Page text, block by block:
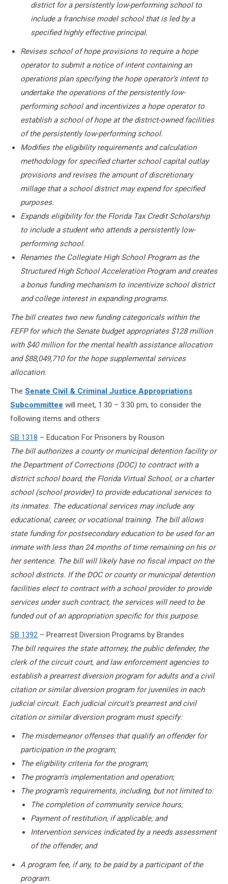
district for a persistently low-performing school to
include a franchise model school that is led by a
specified highly effective principal.
Revises school of hope provisions to require a hope
operator to submit a notice of intent containing an
operations plan specifying the hope operator’s intent to
undertake the operations of the persistently low-
performing school and incentivizes a hope operator to
establish a school of hope at the district-owned facilities
of the persistently low-performing school.
Modifies the eligibility requirements and calculation
methodology for specified charter school capital outlay
provisions and revises the amount of discretionary
millage that a school district may expend for specified
purposes.
Expands eligibility for the Florida Tax Credit Scholarship
to include a student who attends a persistently low-
performing school.
Renames the Collegiate High School Program as the
Structured High School Acceleration Program and creates
a bonus funding mechanism to incentivize school district
and college interest in expanding programs.
The bill creates two new funding categoricals within the
FEFP for which the Senate budget appropriates $128 million
with $40 million for the mental health assistance allocation
and $88,049,710 for the hope supplemental services
allocation.
The Senate Civil & Criminal Justice Appropriations
Subcommittee will meet, 1:30 – 3:30 pm, to consider the
following items and others:
SB 1318 – Education For Prisoners by Rouson
The bill authorizes a county or municipal detention facility or
the Department of Corrections (DOC) to contract with a
district school board, the Florida Virtual School, or a charter
school (school provider) to provide educational services to
its inmates. The educational services may include any
educational, career, or vocational training. The bill allows
state funding for postsecondary education to be used for an
inmate with less than 24 months of time remaining on his or
her sentence. The bill will likely have no fiscal impact on the
school districts. If the DOC or county or municipal detention
facilities elect to contract with a school provider to provide
services under such contract, the services will need to be
funded out of an appropriation specific for this purpose.
SB 1392 – Prearrest Diversion Programs by Brandes
The bill requires the state attorney, the public defender, the
clerk of the circuit court, and law enforcement agencies to
establish a prearrest diversion program for adults and a civil
citation or similar diversion program for juveniles in each
judicial circuit. Each judicial circuit’s prearrest and civil
citation or similar diversion program must specify:
The misdemeanor offenses that qualify an offender for
participation in the program;
The eligibility criteria for the program;
The program’s implementation and operation;
The program’s requirements, including, but not limited to:
The completion of community service hours;
Payment of restitution, if applicable; and
Intervention services indicated by a needs assessment
of the offender; and
A program fee, if any, to be paid by a participant of the
program.